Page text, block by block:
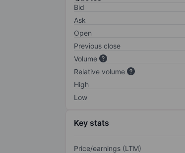
Bid
Ask
Open
Previous close
Volume
Relative volume
High
Low
Key stats
Price/earnings (LTM)